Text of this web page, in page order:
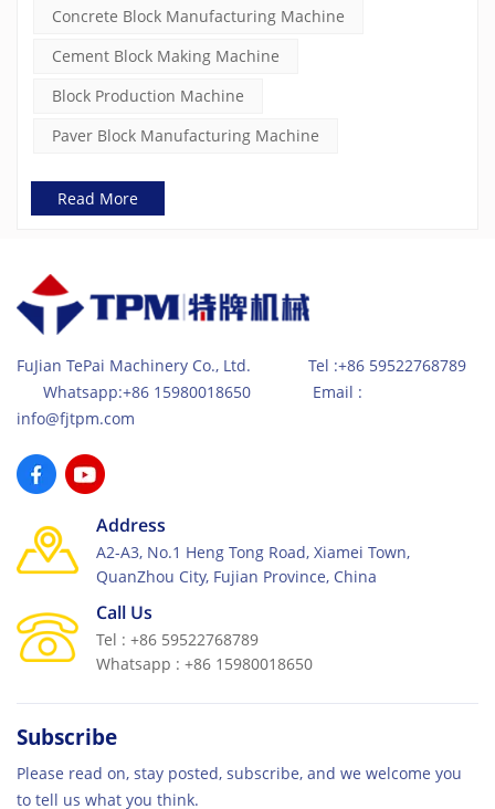
Concrete Block Manufacturing Machine
Cement Block Making Machine
Block Production Machine
Paver Block Manufacturing Machine
Read More
FuJian TePai Machinery Co., Ltd. Tel :+86 59522768789
Whatsapp:+86 15980018650 Email :
info@fjtpm.com
Address
A2-A3, No.1 Heng Tong Road, Xiamei Town,
QuanZhou City, Fujian Province, China
Call Us
Tel : +86 59522768789
Whatsapp : +86 15980018650
Subscribe
Please read on, stay posted, subscribe, and we welcome you
to tell us what you think.